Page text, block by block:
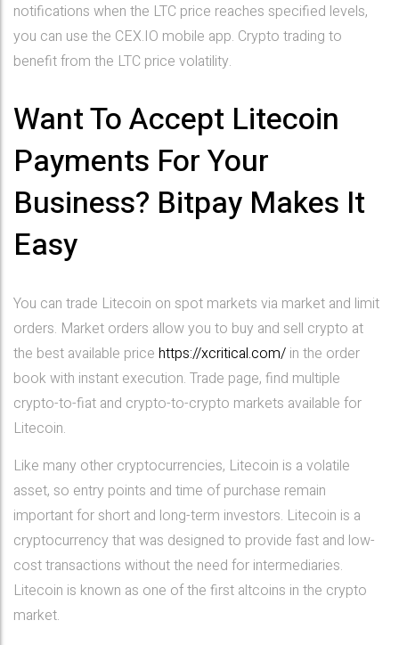
notifications when the LTC price reaches specified levels,
you can use the CEX.IO mobile app. Crypto trading to
benefit from the LTC price volatility.
Want To Accept Litecoin
Payments For Your
Business? Bitpay Makes It
Easy
You can trade Litecoin on spot markets via market and limit
orders. Market orders allow you to buy and sell crypto at
the best available price https://xcritical.com/ in the order
book with instant execution. Trade page, find multiple
crypto-to-fiat and crypto-to-crypto markets available for
Litecoin.
Like many other cryptocurrencies, Litecoin is a volatile
asset, so entry points and time of purchase remain
important for short and long-term investors. Litecoin is a
cryptocurrency that was designed to provide fast and low-
cost transactions without the need for intermediaries.
Litecoin is known as one of the first altcoins in the crypto
market.